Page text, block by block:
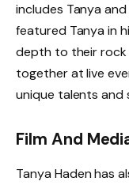
includes Tanya
featured Tanya in
depth to their rock
together at live
unique talents and
Film And
Tanya Haden has